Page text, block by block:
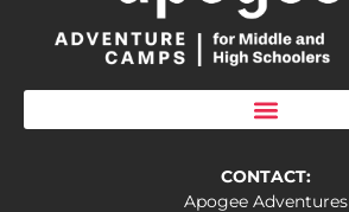
CONTACT:
Apogee Adventures